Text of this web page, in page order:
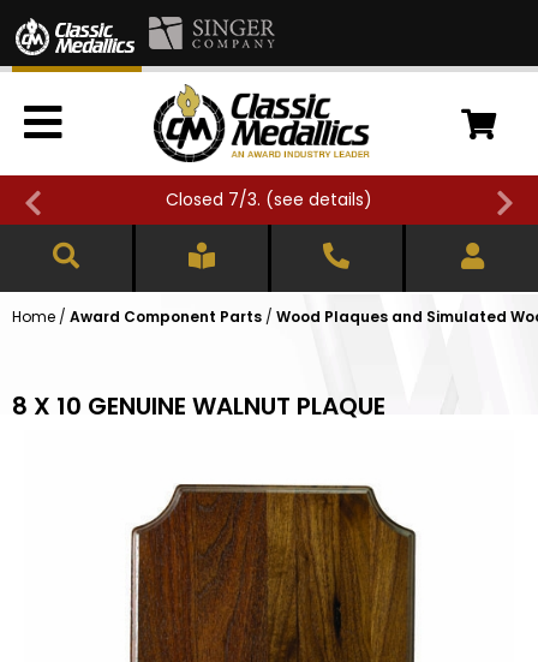
Closed 7/3. (see details)
Home / Award Component Parts / Wood Plaques and Simulated
8 X 10 GENUINE WALNUT PLAQUE